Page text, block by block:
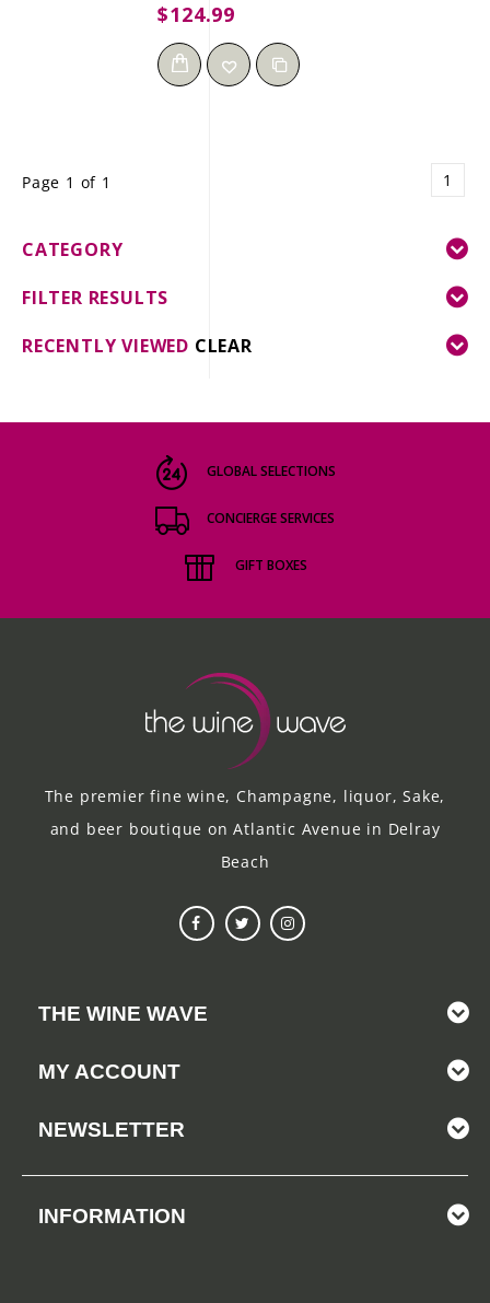
$124.99
Page 1 of 1 1
CATEGORY
FILTER RESULTS
RECENTLY VIEWED CLEAR
GLOBAL SELECTIONS
CONCIERGE SERVICES
GIFT BOXES
The premier fine wine, Champagne, liquor, Sake,
and beer boutique on Atlantic Avenue in Delray
Beach
THE WINE WAVE
MY ACCOUNT
NEWSLETTER
INFORMATION